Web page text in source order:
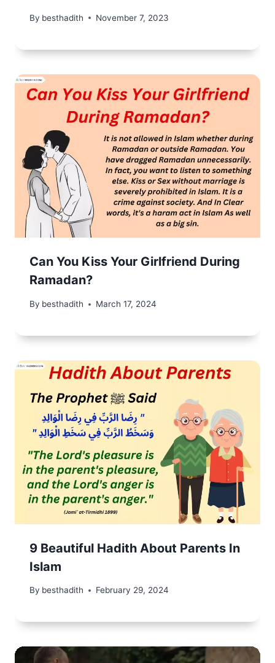
By besthadith November 7, 2023
Can You Kiss Your Girlfriend During
Ramadan?
By besthadith March 17, 2024
9 Beautiful Hadith About Parents In
Islam
By besthadith February 29, 2024